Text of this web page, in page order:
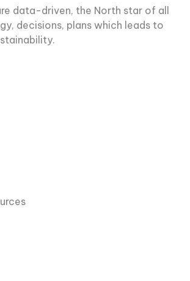
data-driven, the North star of all
decisions, plans which leads to